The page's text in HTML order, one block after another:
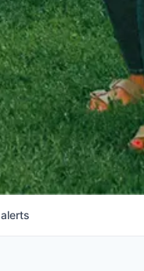
alerts